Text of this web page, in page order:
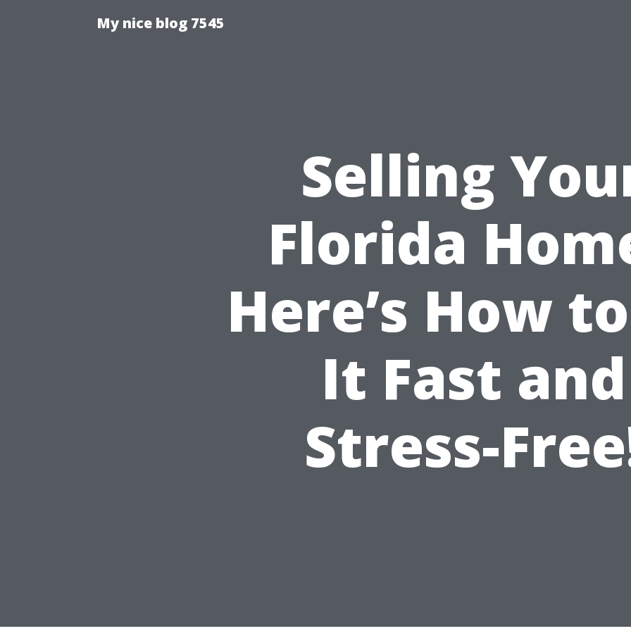
My nice blog 7545
Selling
Florida
Here’s How
It Fast and
Stress-